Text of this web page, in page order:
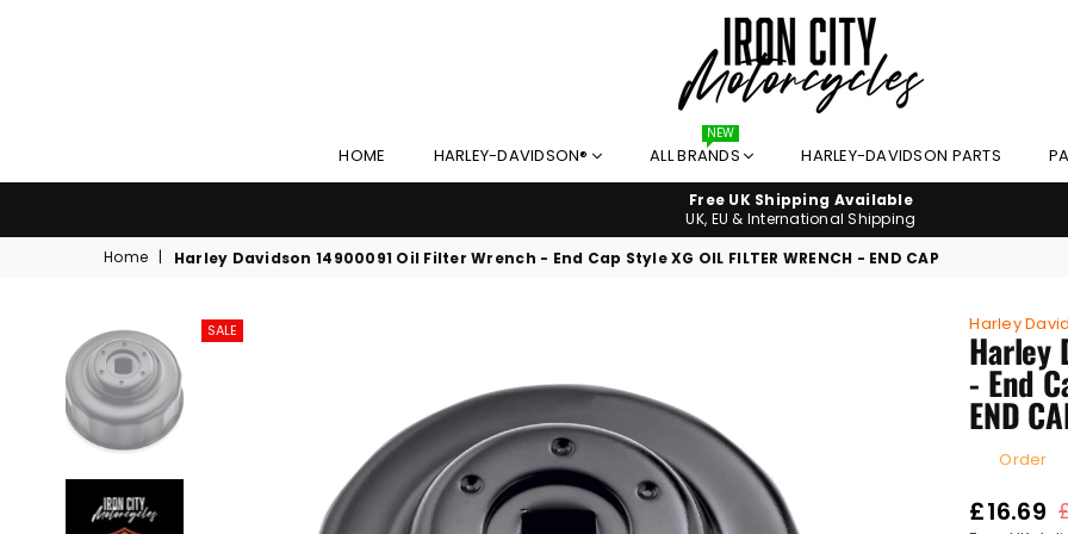
IRON
CITY
MOTORCYCLES
HOME HARLEY-DAVIDSON® ALL BRANDS
NEW
HARLEY-DAVIDSON PARTS
Free UK Shipping Available
UK, EU & International Shipping
Home | Harley Davidson 14900091 Oil Filter Wrench - End Cap Style XG OIL FILTER WRENCH - END CAP
SALE Harley
Harley
- End
END
Order
Regular
£16.69